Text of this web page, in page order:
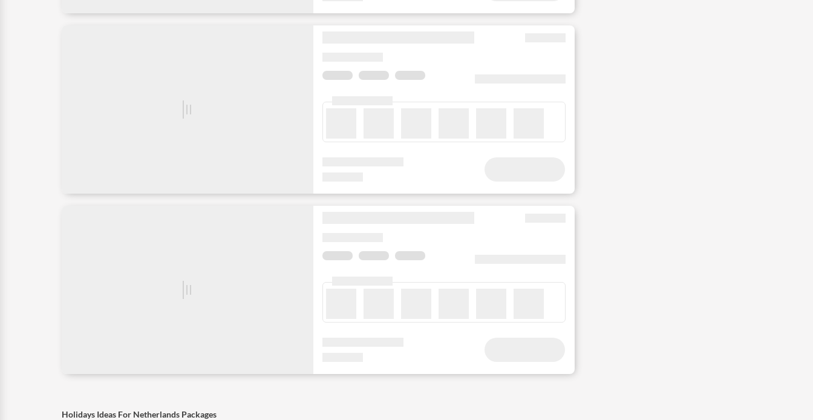
Holidays Ideas For Netherlands Packages